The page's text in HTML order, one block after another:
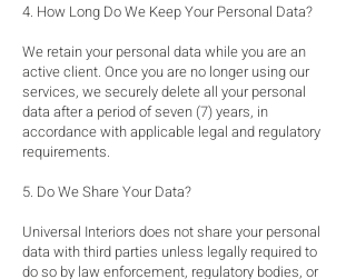
4. How Long Do We Keep Your Personal Data?
We retain your personal data while you are an
active client. Once you are no longer using our
services, we securely delete all your personal
data after a period of seven (7) years, in
accordance with applicable legal and regulatory
requirements.
5. Do We Share Your Data?
Universal Interiors does not share your personal
data with third parties unless legally required to
do so by law enforcement, regulatory bodies, or